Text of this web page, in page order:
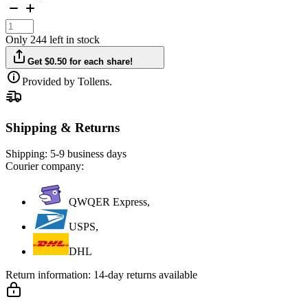
Only 244 left in stock
Get $0.50 for each share!
Provided by Tollens.
Shipping & Returns
Shipping: 5-9 business days
Courier company:
QWQER Express,
USPS,
DHL
Return information: 14-day returns available